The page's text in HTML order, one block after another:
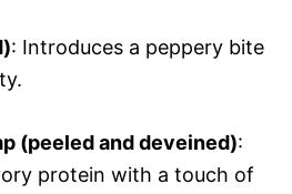
: Introduces a peppery bite
(peeled and deveined):
protein with a touch of